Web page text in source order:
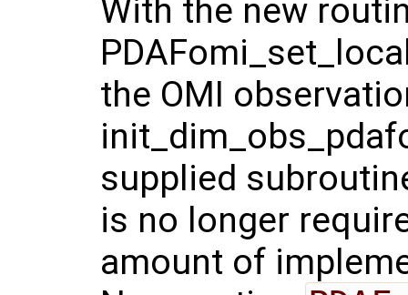
With the new
the OMI
supplied
is no longer
amount of